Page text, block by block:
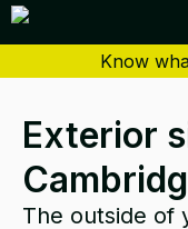
Know
Exterior
The outside of